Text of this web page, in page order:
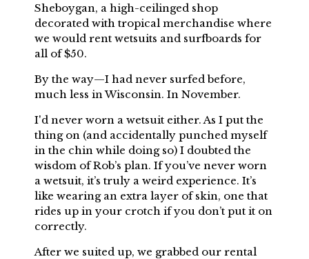
Sheboygan, a high-ceilinged shop
decorated with tropical merchandise where
we would rent wetsuits and surfboards for
all of $50.
By the way—I had never surfed before,
much less in Wisconsin. In November.
I'd never worn a wetsuit either. As I put the
thing on (and accidentally punched myself
in the chin while doing so) I doubted the
wisdom of Rob’s plan. If you’ve never worn
a wetsuit, it’s truly a weird experience. It’s
like wearing an extra layer of skin, one that
rides up in your crotch if you don’t put it on
correctly.
After we suited up, we grabbed our rental